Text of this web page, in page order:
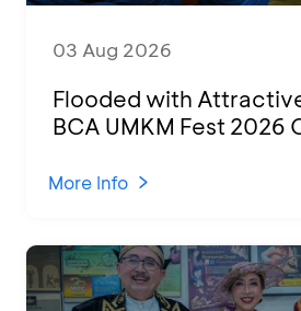
03 Aug 2026
Flooded with
BCA UMKM Fest 2026
Various Regions
More Info